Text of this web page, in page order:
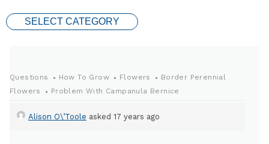
SELECT CATEGORY
Questions How To Grow Flowers
Border Perennial
Flowers
Problem With Campanula Bernice
Alison O\’Toole asked 17 years ago